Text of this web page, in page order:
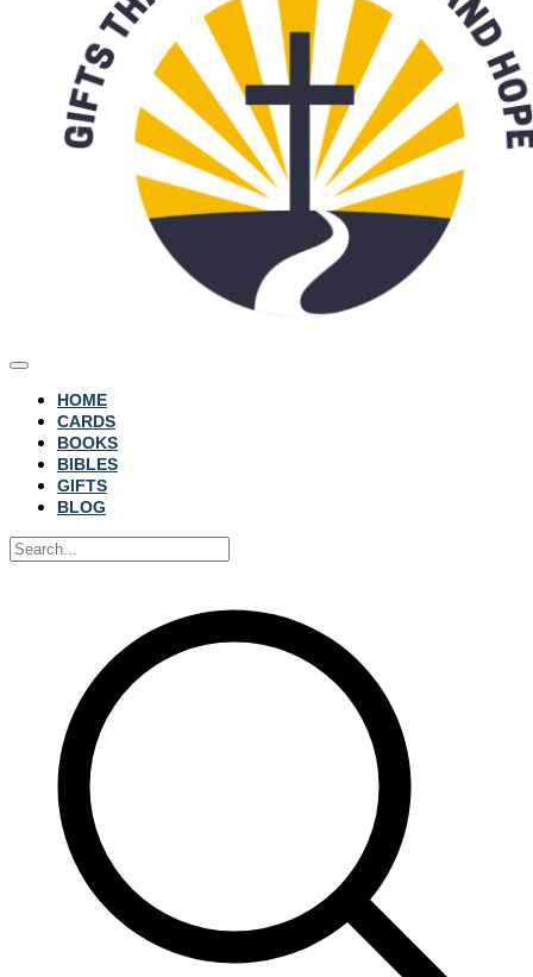
HOME
CARDS
BOOKS
BIBLES
GIFTS
BLOG